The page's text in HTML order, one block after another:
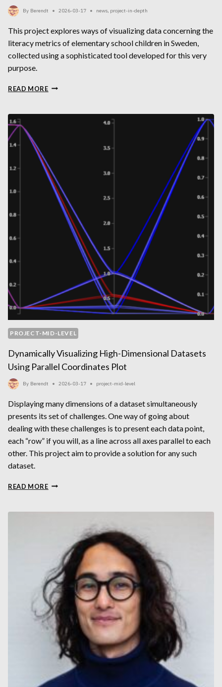
By Berendt 2026-03-17 news, project-in-depth
This project explores ways of visualizing data concerning the
literacy metrics of elementary school children in Sweden,
collected using a sophisticated tool developed for this very
purpose.
READ MOREVISUALIZING
CHILDREN
PROJECT-MID-LEVEL
Dynamically Visualizing High-Dimensional Datasets
Using Parallel Coordinates Plot
By Berendt 2026-03-17 project-mid-level
Displaying many dimensions of a dataset simultaneously
presents its set of challenges. One way of going about
dealing with these challenges is to present each data point,
each “row” if you will, as a line across all axes parallel to each
other. This project aim to provide a solution for any such
dataset.
READ MOREDYNAMICALLY
DIMENSIONAL
PARALLEL
COORDINATES
PLOT